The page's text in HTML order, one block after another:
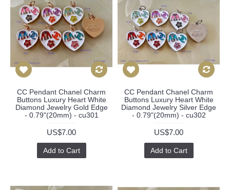
CC Pendant Chanel Charm
Buttons Luxury Heart White
Diamond Jewelry Gold Edge
- 0.79"(20mm) - cu301
US$7.00
Add to Cart
CC Pendant Chanel Charm
Buttons Luxury Heart White
Diamond Jewelry Silver Edge
- 0.79"(20mm) - cu302
US$7.00
Add to Cart